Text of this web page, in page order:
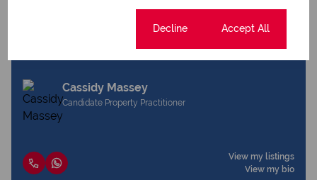
View my bio
Cassidy Massey
Candidate Property Practitioner
View my listings
View my bio
Decline Accept All